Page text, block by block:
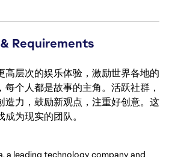
Requirements
层次的娱乐体验，激励世界各地的
个人都是故事的主角。活跃社群，
造力，鼓励新观点，注重好创意。这
为现实的团队。
a leading technology company and